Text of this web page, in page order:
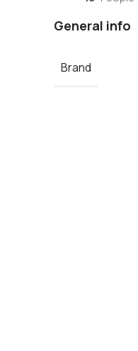
General info
Brand